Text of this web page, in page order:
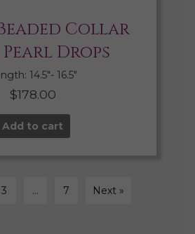
Collar
Drops
14.5″- 16.5″
$178.00
Add to cart
3 … 7 Next »